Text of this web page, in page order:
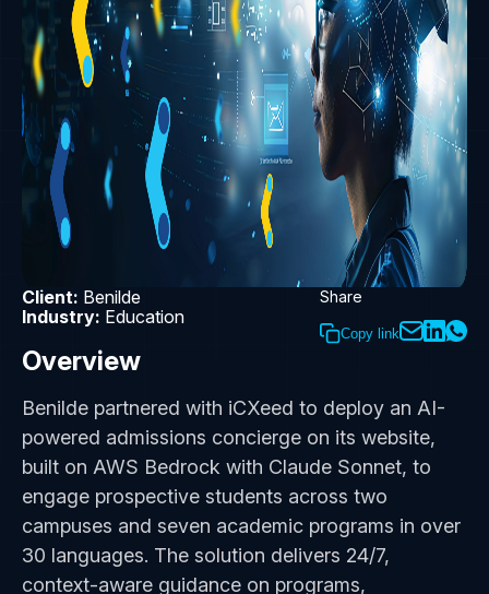
Client: Benilde
Industry: Education
Share
Copy link
Overview
Benilde partnered with iCXeed to deploy an AI-
powered admissions concierge on its website,
built on AWS Bedrock with Claude Sonnet, to
engage prospective students across two
campuses and seven academic programs in over
30 languages. The solution delivers 24/7,
context-aware guidance on programs,